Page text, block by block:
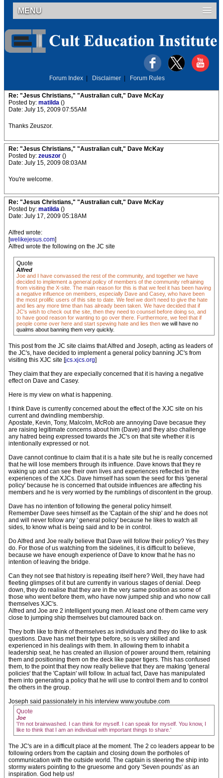
MENU
Forum Index Disclaimer Forum Rules
Re: "Jesus Christians," "Australian cult," Dave McKay
Posted by: matilda ()
Date: July 15, 2009 07:55AM
Thanks Zeuszor.
Re: "Jesus Christians," "Australian cult," Dave McKay
Posted by: zeuszor ()
Date: July 15, 2009 08:03AM
You're welcome.
Re: "Jesus Christians," "Australian cult," Dave McKay
Posted by: matilda ()
Date: July 17, 2009 05:18AM
Alfred wrote:
[welikejesus.com]
Alfred wrote the following on the JC site
Quote
Alfred
Joe and I have convassed the rest of the community, and together we have
decided to implement a general policy of members of the community refraining
from visiting the X-site. The main reason for this is that we feel it has been having
a negative influence on members, especially Dave and Casey, who have been
the most prolific users of this site to date. We feel we don't need to give the hate
and lies any more time than has already been taken. We have decided that if
JC's wish to check out the site, then they need to counsel before doing so, and
to have good reason for wanting to go over there. Furthermore, we feel that if
people come over here and start spewing hate and lies then we will have no
qualms about banning them very quickly.
This post from the JC site claims that Alfred and Joseph, acting as leaders of
the JC's, have decided to implement a general policy banning JC's from
visiting this XJC site [jcs.xjcs.org]
They claim that they are expecially concerned that it is having a negative
effect on Dave and Casey.
Here is my view on what is happening.
I think Dave is currently concerned about the effect of the XJC site on his
current and dwindling membership.
Apostate, Kevin, Tony, Malcolm, McRob are annoying Dave becasue they
are raising legitimate concerns about him (Dave) and they also challenge
any hatred being expressed towards the JC's on that site whether it is
intentionally expressed or not.
Dave cannot continue to claim that it is a hate site but he is really concerned
that he will lose members through its influence. Dave knows that they re
waking up and can see their own lives and experiences reflected in the
experiences of the XJCs. Dave himself has sown the seed for this 'general
policy' because he is concerned that outside influences are affecting his
members and he is very worried by the rumblings of discontent in the group.
Dave has no intention of following the general policy himself.
Remember Dave sees himself as the 'Captain of the ship' and he does not
and will never follow any ' general policy' because he likes to watch all
sides, to know what is being said and to be in control.
Do Alfred and Joe really believe that Dave will follow their policy? Yes they
do. For those of us watching from the sidelines, it is difficult to believe,
because we have enough experience of Dave to know that he has no
intention of leaving the bridge.
Can they not see that history is repeating itself here? Well, they have had
fleeting glimpses of it but are currently in various stages of denial. Deep
down, they do realise that they are in the very same position as some of
those who went before them, who have now jumped ship and who now call
themselves XJC's.
Alfred and Joe are 2 intelligent young men. At least one of them came very
close to jumping ship themselves but clamoured back on.
They both like to think of themselves as individuals and they do like to ask
questions. Dave has met their type before, so is very skilled and
experienced in his dealings with them. In allowing them to inhabit a
leadership seat, he has created an illusion of power around them, retaining
them and positioning them on the deck like paper tigers. This has confused
them, to the point that they now really believe that they are making 'general
policies' that the 'Captain' will follow. In actual fact, Dave has manipulated
them into generating a policy that he will use to control them and to control
the others in the group.
Joseph said passionately in his interview www.youtube.com
Quote
Joe
'I’m not brainwashed. I can think for myself. I can speak for myself. You know, I
like to think that I am an individual with important things to share.'
The JC's are in a difficult place at the moment. The 2 co leaders appear to be
following orders from the captain and closing down the portholes of
communication with the outside world. The captain is steering the ship into
stormy waters pointing to the gruesome and gory 'Seven pounds' as an
inspiration. God help us!